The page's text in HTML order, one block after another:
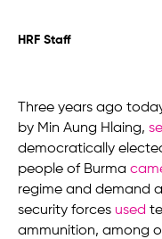
HRF Staff
Three years ago
by Min Aung Hlaing,
democratically
people of Burma
regime and demand
security forces used
ammunition, among